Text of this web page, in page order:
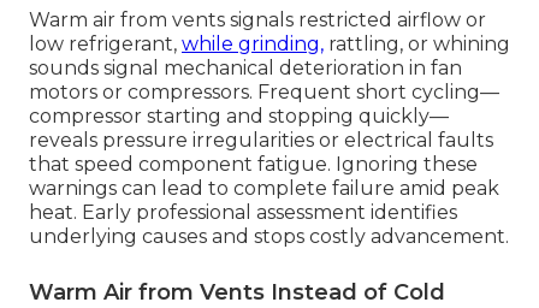
Warm air from vents signals restricted airflow or
low refrigerant, while grinding, rattling, or whining
sounds signal mechanical deterioration in fan
motors or compressors. Frequent short cycling—
compressor starting and stopping quickly—
reveals pressure irregularities or electrical faults
that speed component fatigue. Ignoring these
warnings can lead to complete failure amid peak
heat. Early professional assessment identifies
underlying causes and stops costly advancement.
Warm Air from Vents Instead of Cold